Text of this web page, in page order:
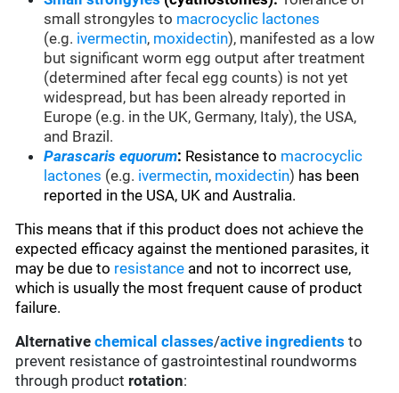
small strongyles to macrocyclic lactones
(e.g. ivermectin, moxidectin), manifested as a low
but significant worm egg output after treatment
(determined after fecal egg counts) is not yet
widespread, but has been already reported in
Europe (e.g. in the UK, Germany, Italy), the USA,
and Brazil.
Parascaris equorum: Resistance to macrocyclic
lactones (e.g. ivermectin, moxidectin) has been
reported in the USA, UK and Australia.
This means that if this product does not achieve the
expected efficacy against the mentioned parasites, it
may be due to resistance and not to incorrect use,
which is usually the most frequent cause of product
failure.
Alternative chemical classes/active ingredients to
prevent resistance of gastrointestinal roundworms
through product rotation: